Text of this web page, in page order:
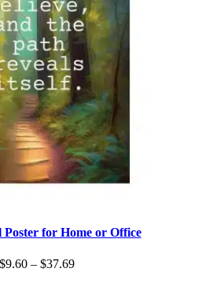
for Home or Office
$9.60 – $37.69Price